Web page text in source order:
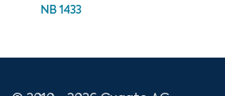
NB 1433